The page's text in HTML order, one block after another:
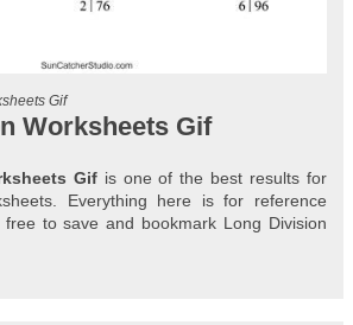
Gif
Worksheets Gif
Gifis one of the best results for
Everything here is for reference
to save and bookmark Long Division